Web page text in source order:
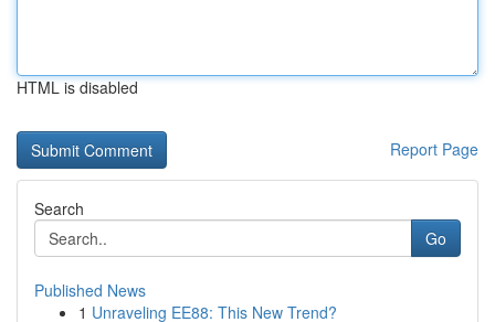
HTML is disabled
Report Page
Search
Go
Published News
1 Unraveling EE88: This New Trend?